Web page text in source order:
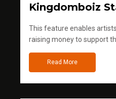
Kingdomboiz
This feature enables
raising money to support
Read More